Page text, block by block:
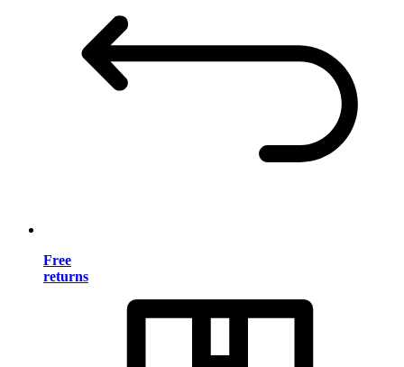
Free
returns